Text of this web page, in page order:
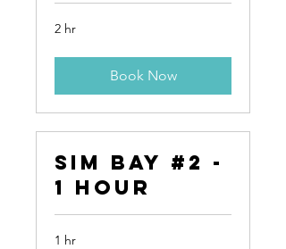
2 hr
Book Now
Sim Bay #2 -
1 Hour
1 hr